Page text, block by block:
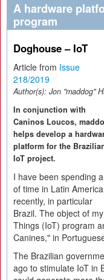
A hardware
program
Doghouse – IoT
Article from Issue
218/2019
Author(s): Jon "maddog"
In conjunction with
Caninos Loucos,
helps develop a
platform for the
IoT project.
I have been spending
of time in Latin America
recently, in particular
Brazil. The object of
Things (IoT) program
Canines," in
The Brazilian
ago to stimulate IoT in